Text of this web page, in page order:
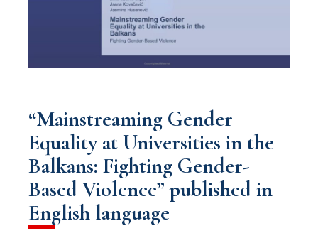
“Mainstreaming Gender
Equality at Universities in the
Balkans: Fighting Gender-
Based Violence” published in
English language